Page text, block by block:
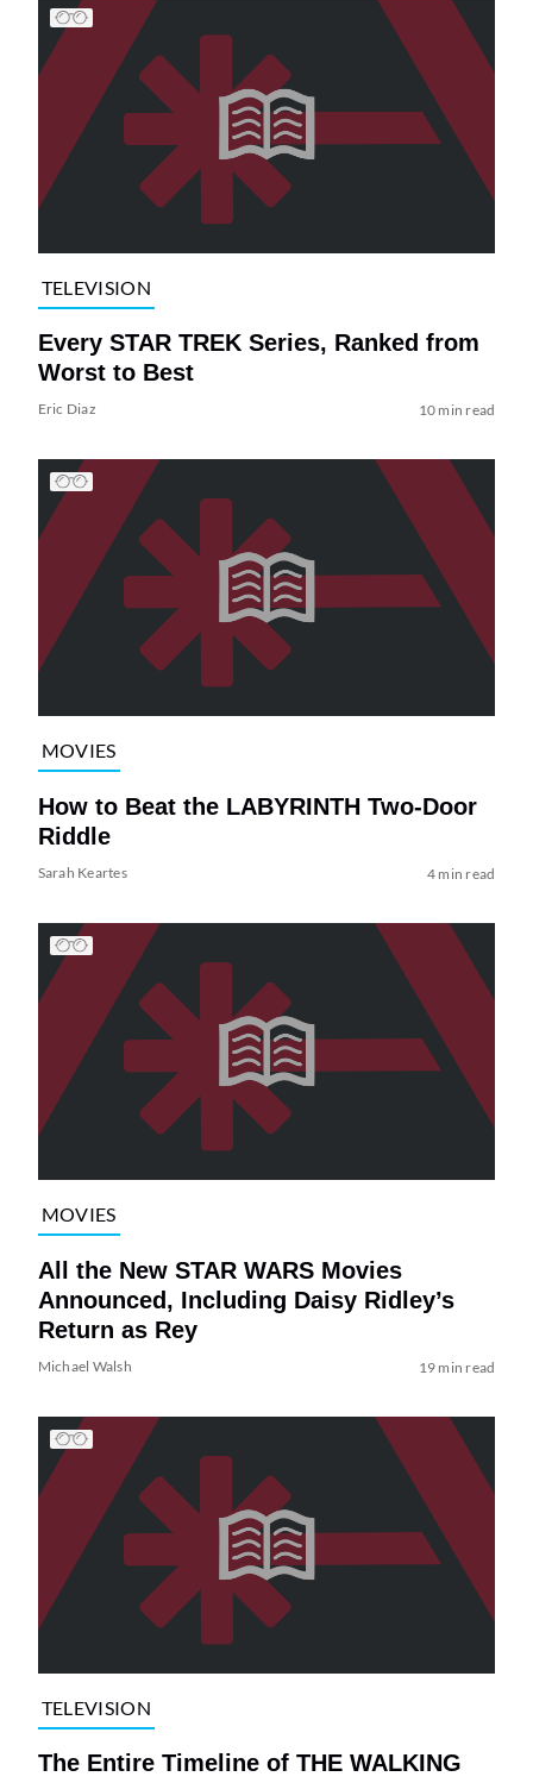
TELEVISION
Every STAR TREK Series, Ranked from
Worst to Best
Eric Diaz 10 min read
MOVIES
How to Beat the LABYRINTH Two-Door
Riddle
Sarah Keartes 4 min read
MOVIES
All the New STAR WARS Movies
Announced, Including Daisy Ridley’s
Return as Rey
Michael Walsh 19 min read
TELEVISION
The Entire Timeline of THE WALKING